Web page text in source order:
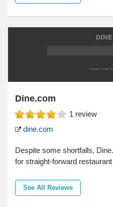
Dine.com
1 review
dine.com
Despite some shortfalls,
for straight-forward
See All Reviews